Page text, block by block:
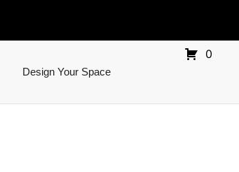
Design Your Space
0